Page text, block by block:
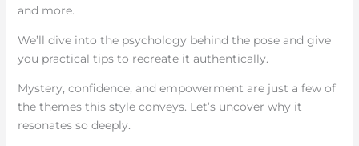
and more.
We’ll dive into the psychology behind the pose and give
you practical tips to recreate it authentically.
Mystery, confidence, and empowerment are just a few of
the themes this style conveys. Let’s uncover why it
resonates so deeply.